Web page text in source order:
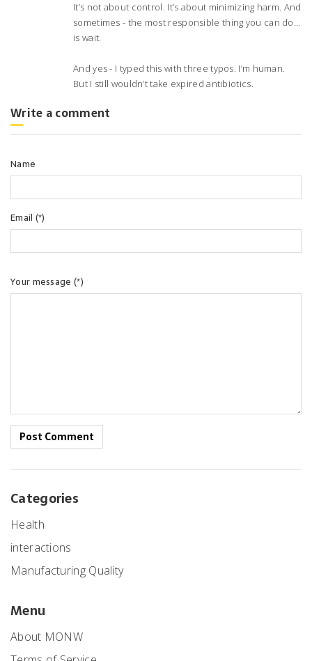
It’s not about control. It’s about minimizing harm. And
sometimes - the most responsible thing you can do…
is wait.
And yes - I typed this with three typos. I’m human.
But I still wouldn’t take expired antibiotics.
Write a comment
Name
Email (*)
Your message (*)
Post Comment
Categories
Health
interactions
Manufacturing Quality
Menu
About MONW